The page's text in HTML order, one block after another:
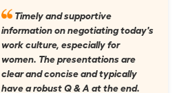
Timely and supportive
information on negotiating today's
work culture, especially for
women. The presentations are
clear and concise and typically
have a robust Q & A at the end.